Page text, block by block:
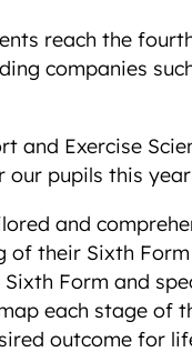
reach the
companies
and Exercise
pupils this
and
of their Sixth
Form and
each stage of
outcome for